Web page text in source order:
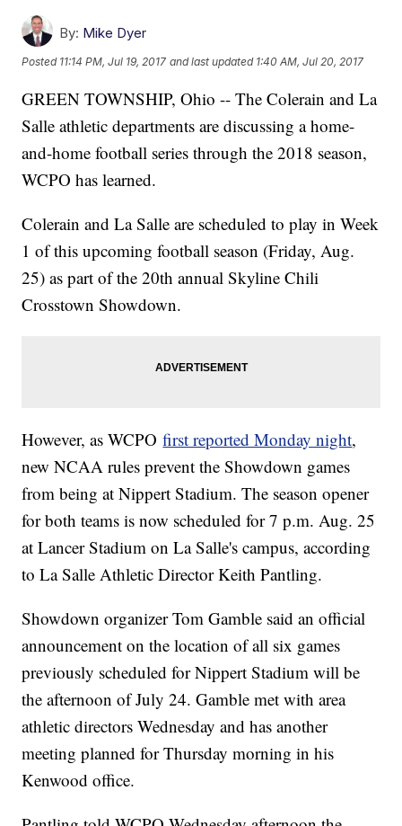
By: Mike Dyer
Posted 11:14 PM, Jul 19, 2017 and last updated 1:40 AM, Jul 20, 2017
GREEN TOWNSHIP, Ohio -- The Colerain and La
Salle athletic departments are discussing a home-
and-home football series through the 2018 season,
WCPO has learned.
Colerain and La Salle are scheduled to play in Week
1 of this upcoming football season (Friday, Aug.
25) as part of the 20th annual Skyline Chili
Crosstown Showdown.
However, as WCPOfirst reported Monday night,
new NCAA rules prevent the Showdown games
from being at Nippert Stadium. The season opener
for both teams is now scheduled for 7 p.m. Aug. 25
at Lancer Stadium on La Salle's campus, according
to La Salle Athletic Director Keith Pantling.
Showdown organizer Tom Gamble said an official
announcement on the location of all six games
previously scheduled for Nippert Stadium will be
the afternoon of July 24. Gamble met with area
athletic directors Wednesday and has another
meeting planned for Thursday morning in his
Kenwood office.